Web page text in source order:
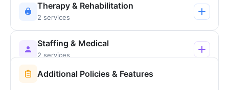
Therapy & Rehabilitation
2 services
Staffing & Medical
2 services
Additional Policies & Features